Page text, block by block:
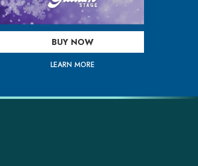
BUY NOW
LEARN MORE